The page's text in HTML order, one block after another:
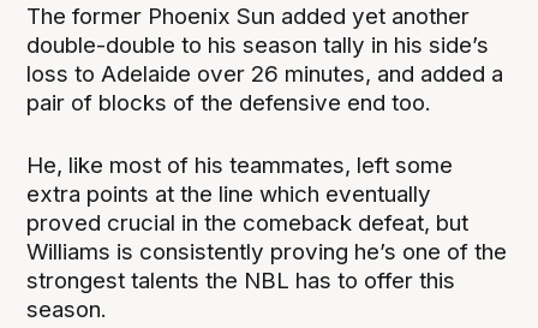
The former Phoenix Sun added yet another
double-double to his season tally in his side’s
loss to Adelaide over 26 minutes, and added a
pair of blocks of the defensive end too.
He, like most of his teammates, left some
extra points at the line which eventually
proved crucial in the comeback defeat, but
Williams is consistently proving he’s one of the
strongest talents the NBL has to offer this
season.